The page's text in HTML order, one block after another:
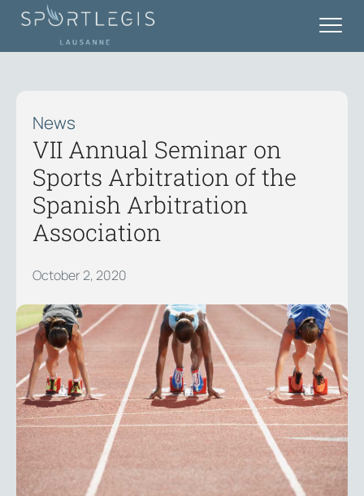
News
VII Annual Seminar on
Sports Arbitration of the
Spanish Arbitration
Association
October 2, 2020